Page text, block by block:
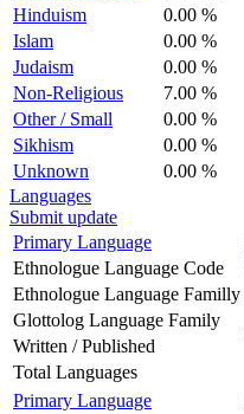
Hinduism
0.00 %
Islam
0.00 %
Judaism
0.00 %
Non-Religious
7.00 %
Other / Small
0.00 %
Sikhism
0.00 %
Unknown
0.00 %
Languages
Submit update
Primary Language
Ethnologue Language Code
Ethnologue Language Familly
Glottolog Language Family
Written / Published
Total Languages
Primary Language